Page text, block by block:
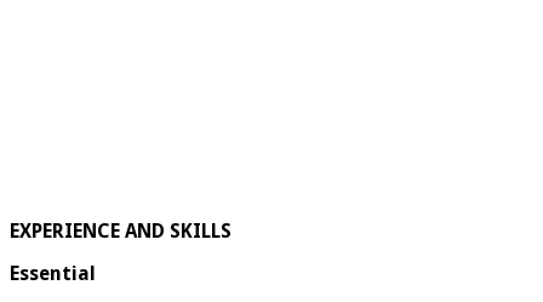
EXPERIENCE AND SKILLS
Essential